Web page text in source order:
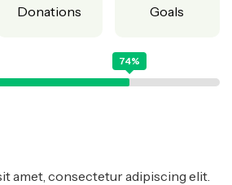
Donations Goals
74%
amet, consectetur adipiscing elit.